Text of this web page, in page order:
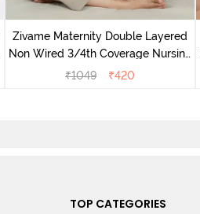
Zivame Maternity Double Layered
Non Wired 3/4th Coverage Nursing
Bra - Grey Melange
₹1049 ₹420
TOP CATEGORIES